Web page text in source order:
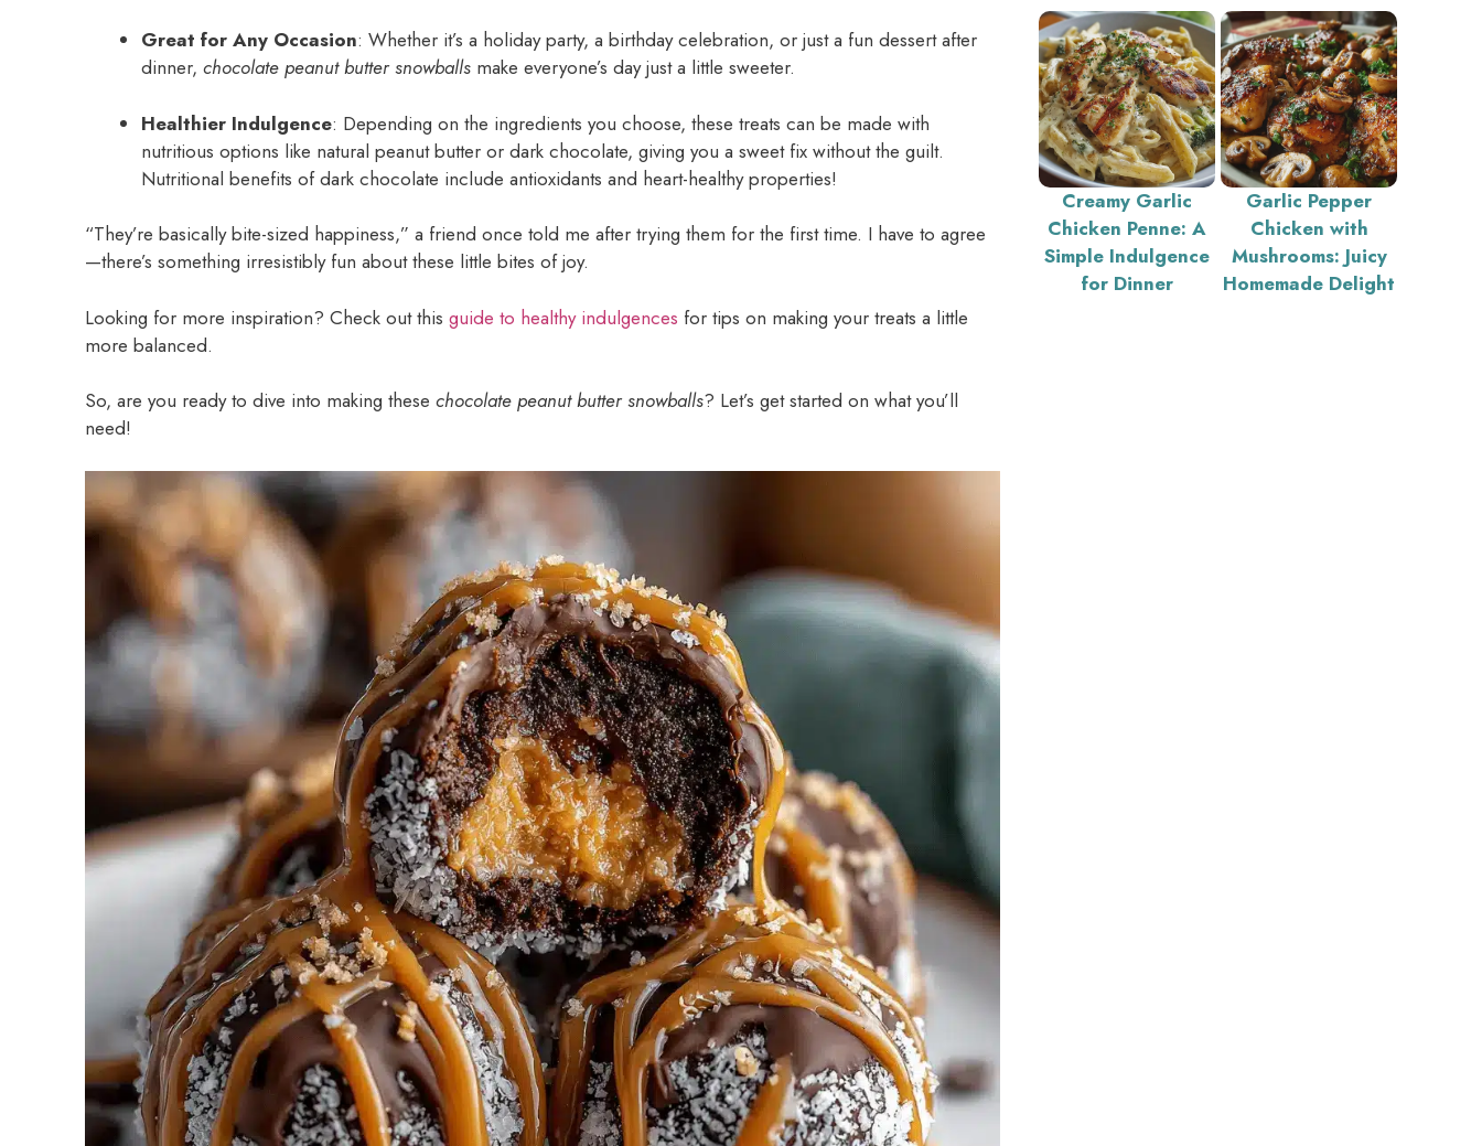
Great for Any Occasion: Whether it’s a holiday party, a birthday celebration, or just a fun dessert after
dinner, chocolate peanut butter snowballs make everyone’s day just a little sweeter.
Healthier Indulgence: Depending on the ingredients you choose, these treats can be made with
nutritious options like natural peanut butter or dark chocolate, giving you a sweet fix without the guilt.
Nutritional benefits of dark chocolate include antioxidants and heart-healthy properties!
“They’re basically bite-sized happiness,” a friend once told me after trying them for the first time. I have to agree
—there’s something irresistibly fun about these little bites of joy.
Looking for more inspiration? Check out this guide to healthy indulgences for tips on making your treats a little
more balanced.
So, are you ready to dive into making these chocolate peanut butter snowballs? Let’s get started on what you’ll
need!
Creamy Garlic
Chicken Penne: A
Simple Indulgence
for Dinner
Garlic Pepper
Chicken with
Mushrooms: Juicy
Homemade Delight